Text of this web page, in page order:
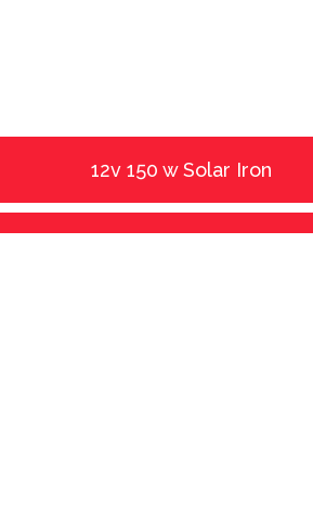
12v 150 w Solar Iron